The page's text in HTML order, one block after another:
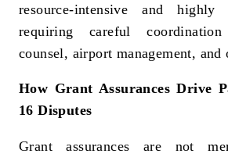
resource‑intensive and
requiring careful
counsel, airport management,
How Grant Assurances Drive
16 Disputes
Grant assurances are not